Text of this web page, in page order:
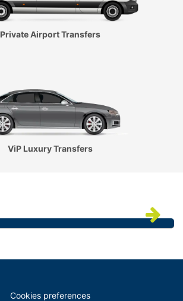
Private Airport Transfers
ViP Luxury Transfers
Cookies preferences